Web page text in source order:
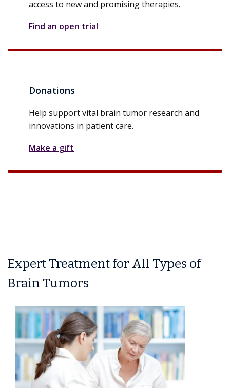
access to new and promising therapies.
Find an open trial
Donations
Help support vital brain tumor research and
innovations in patient care.
Make a gift
Expert Treatment for All Types of
Brain Tumors